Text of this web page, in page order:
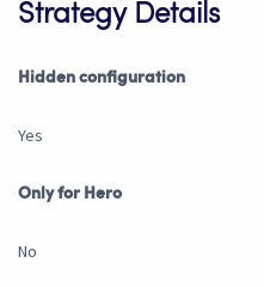
Strategy Details
Hidden configuration
Yes
Only for Hero
No